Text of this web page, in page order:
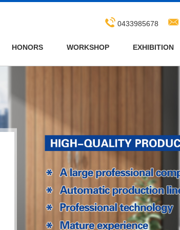
0433985678
HONORS WORKSHOP EXHIBITION